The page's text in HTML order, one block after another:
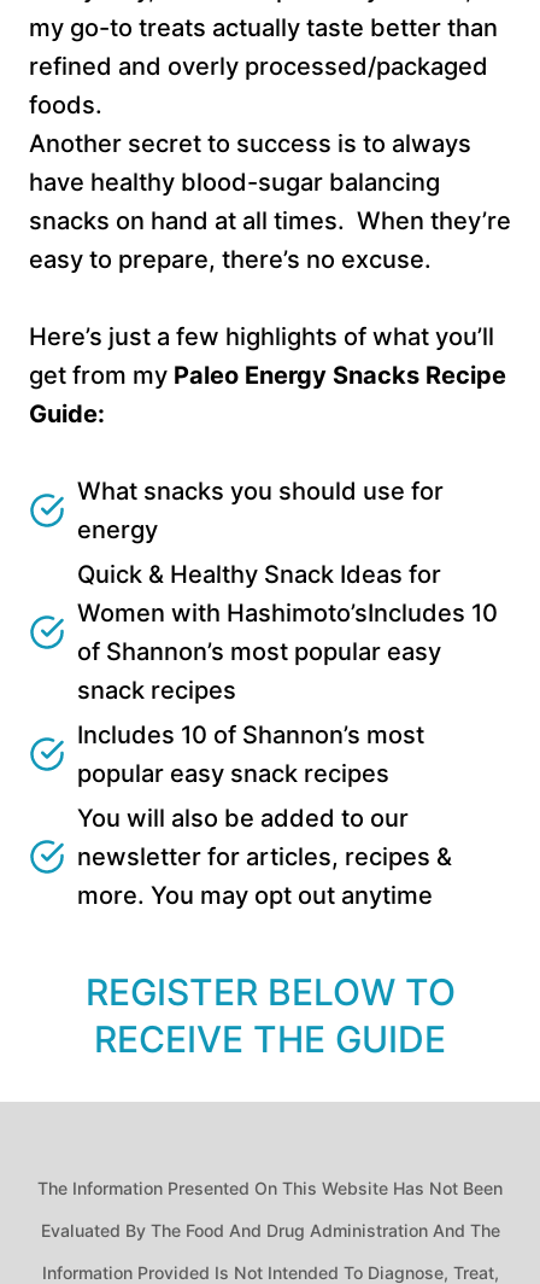
my go-to treats actually taste better than
refined and overly processed/packaged
foods.
Another secret to success is to always
have healthy blood-sugar balancing
snacks on hand at all times. When they’re
easy to prepare, there’s no excuse.
Here’s just a few highlights of what you’ll
get from my Paleo Energy Snacks Recipe
Guide:
What snacks you should use for
energy
Quick & Healthy Snack Ideas for
Women with Hashimoto’sIncludes 10
of Shannon’s most popular easy
snack recipes
Includes 10 of Shannon’s most
popular easy snack recipes
You will also be added to our
newsletter for articles, recipes &
more. You may opt out anytime
REGISTER BELOW TO
RECEIVE THE GUIDE
The Information Presented On This Website Has Not Been
Evaluated By The Food And Drug Administration And The
Information Provided Is Not Intended To Diagnose, Treat,